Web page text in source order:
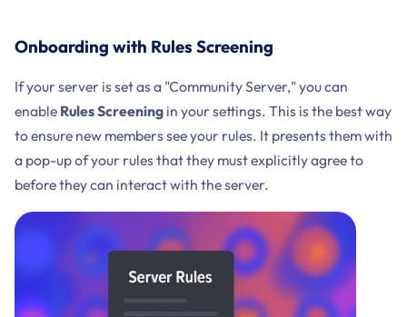
Onboarding with Rules Screening
If your server is set as a "Community Server," you can
enable Rules Screeningin your settings. This is the best way
to ensure new members see your rules. It presents them with
a pop-up of your rules that they must explicitly agree to
before they can interact with the server.